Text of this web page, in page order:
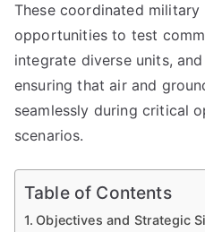
These coordinated military
opportunities to test
integrate diverse units,
ensuring that air and
seamlessly during critical
scenarios.
Table of Contents
Objectives and Strategic